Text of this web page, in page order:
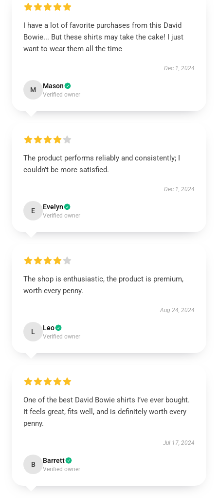
I have a lot of favorite purchases from this David
Bowie... But these shirts may take the cake! I just
want to wear them all the time
Dec 1, 2024
M Mason
Verified owner
The product performs reliably and consistently; I
couldn’t be more satisfied.
Dec 1, 2024
E Evelyn
Verified owner
The shop is enthusiastic, the product is premium,
worth every penny.
Aug 24, 2024
L Leo
Verified owner
One of the best David Bowie shirts I’ve ever bought.
It feels great, fits well, and is definitely worth every
penny.
Jul 17, 2024
B Barrett
Verified owner